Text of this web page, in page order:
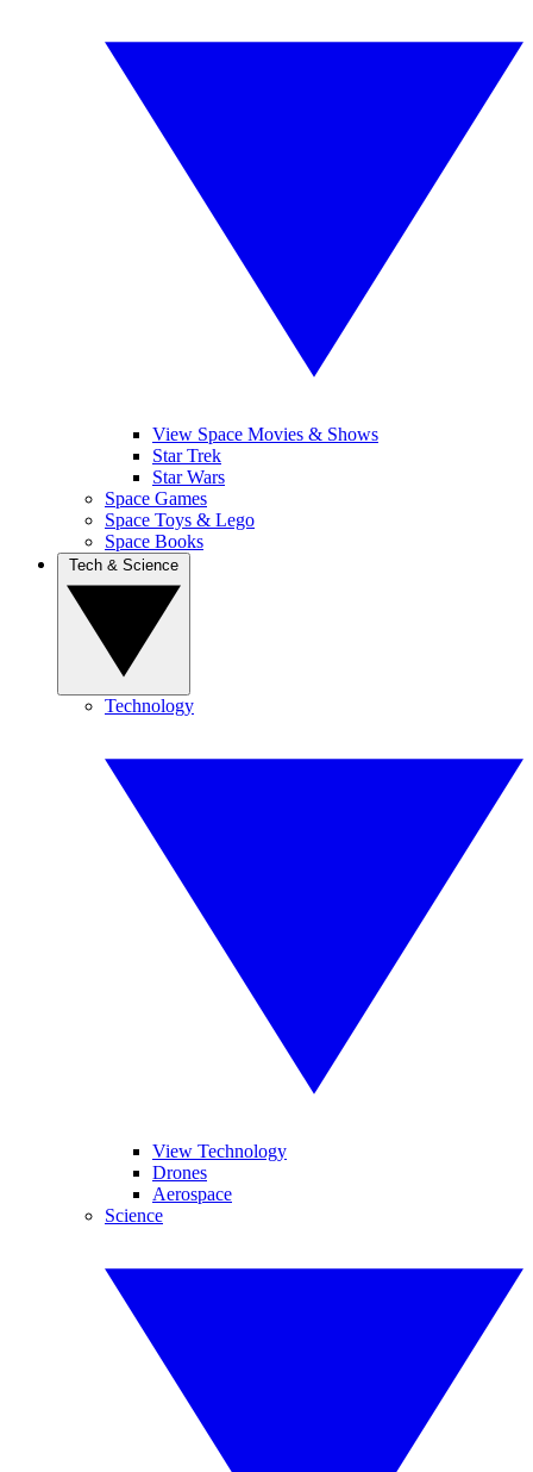
View Space Movies & Shows
Star Trek
Star Wars
Space Games
Space Toys & Lego
Space Books
Technology
View Technology
Drones
Aerospace
Science